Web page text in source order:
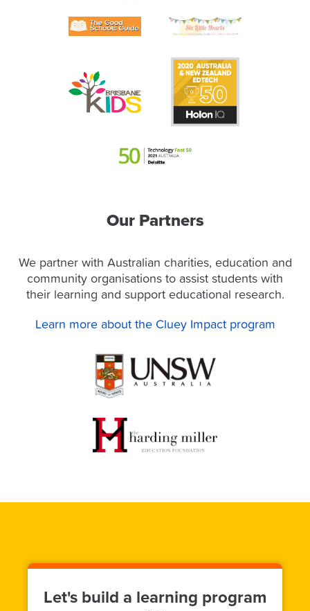
Our Partners
We partner with Australian charities, education and
community organisations to assist students with
their learning and support educational research.
Learn more about the Cluey Impact program
Let's build a learning program